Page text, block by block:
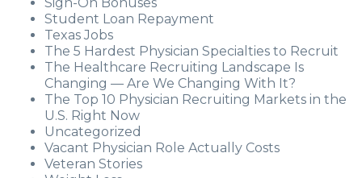
Student Loan Repayment
Texas Jobs
The 5 Hardest Physician Specialties to Recruit
The Healthcare Recruiting Landscape Is
Changing — Are We Changing With It?
The Top 10 Physician Recruiting Markets in the
U.S. Right Now
Uncategorized
Vacant Physician Role Actually Costs
Veteran Stories